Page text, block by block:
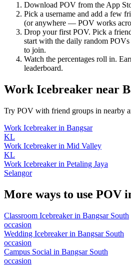
Download POV from the App
Pick a username and add a few
(or anywhere — POV works
Drop your first POV. Pick a
start with the daily random
to join.
Watch the percentages roll in.
leaderboard.
Work Icebreaker near
Try POV with friend groups in nearby
Work Icebreakerin Bangsar
KL
Work Icebreakerin Mid Valley
KL
Work Icebreakerin Petaling Jaya
Selangor
More ways to use POV
Classroom Icebreakerin Bangsar South
occasion
Wedding Icebreakerin Bangsar South
occasion
Campus Social in Bangsar South
occasion